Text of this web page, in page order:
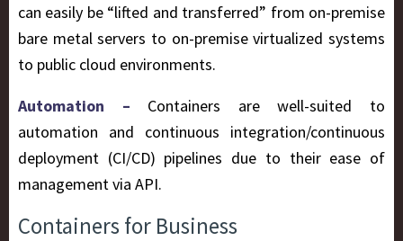
can easily be “lifted and transferred” from on-premise
bare metal servers to on-premise virtualized systems
to public cloud environments.
Automation – Containers are well-suited to
automation and continuous integration/continuous
deployment (CI/CD) pipelines due to their ease of
management via API.
Containers for Business